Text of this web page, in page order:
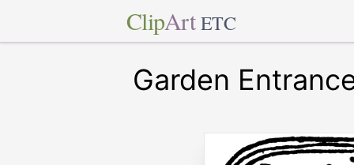
ClipArt ETC
Garden